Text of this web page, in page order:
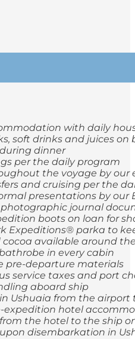
with daily
soft drinks and juices on
dinner
per the daily program
the voyage by our
and cruising per the
presentations by our
journal
boots on loan for
Expeditions® parka to
cocoa available around
in every cabin
pre-departure materials
service taxes and port
aboard ship
Ushuaia from the
expedition hotel
the hotel to the ship
disembarkation in